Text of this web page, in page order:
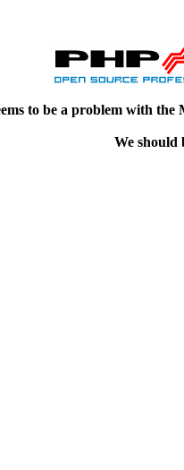
to be a problem with
We should